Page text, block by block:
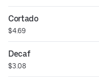
Cortado
$4.69
Decaf
$3.08